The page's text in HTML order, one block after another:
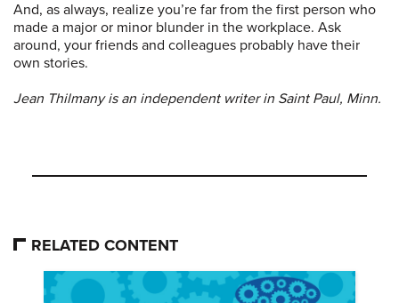
And, as always, realize you’re far from the first person who
made a major or minor blunder in the workplace. Ask
around, your friends and colleagues probably have their
own stories.
Jean Thilmany is an independent writer in Saint Paul, Minn.
RELATED CONTENT